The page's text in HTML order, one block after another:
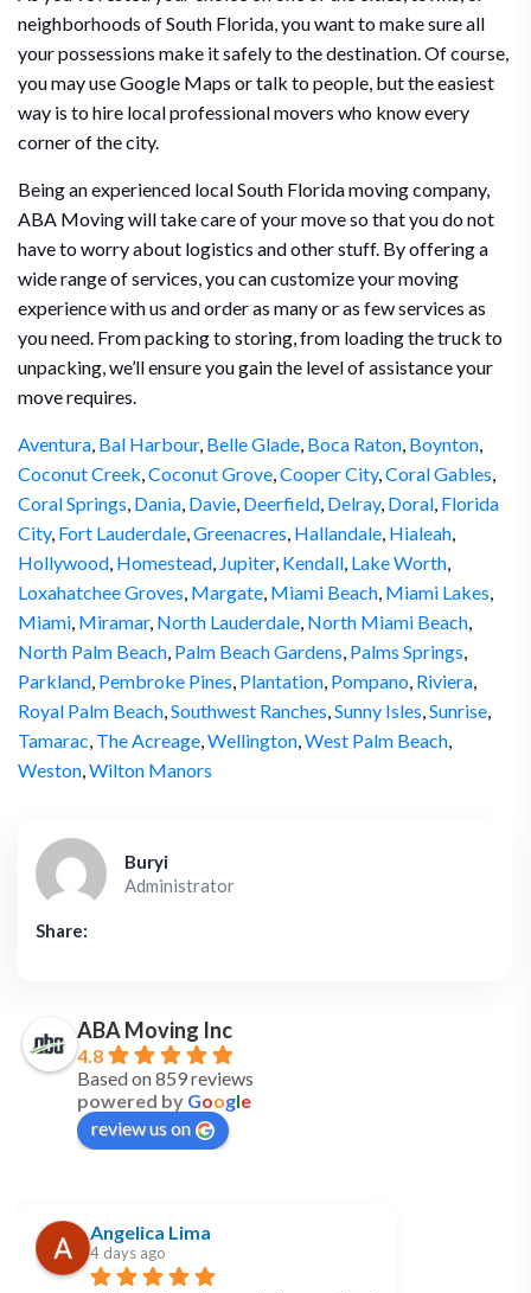
neighborhoods of South Florida, you want to make sure all
your possessions make it safely to the destination. Of course,
you may use Google Maps or talk to people, but the easiest
way is to hire local professional movers who know every
corner of the city.
Being an experienced local South Florida moving company,
ABA Moving will take care of your move so that you do not
have to worry about logistics and other stuff. By offering a
wide range of services, you can customize your moving
experience with us and order as many or as few services as
you need. From packing to storing, from loading the truck to
unpacking, we’ll ensure you gain the level of assistance your
move requires.
Aventura, Bal Harbour, Belle Glade, Boca Raton, Boynton,
Coconut Creek,Coconut Grove,Cooper City,Coral Gables,
Coral Springs, Dania, Davie, Deerfield, Delray, Doral, Florida
City, Fort Lauderdale,Greenacres, Hallandale, Hialeah,
Hollywood, Homestead, Jupiter, Kendall, Lake Worth,
Loxahatchee Groves, Margate, Miami Beach, Miami Lakes,
Miami, Miramar, North Lauderdale, North Miami Beach,
North Palm Beach, Palm Beach Gardens, Palms Springs,
Parkland, Pembroke Pines, Plantation, Pompano, Riviera,
Royal Palm Beach,Southwest Ranches,Sunny Isles,Sunrise,
Tamarac, The Acreage,Wellington,West Palm Beach,
Weston,Wilton Manors
Buryi
Administrator
Share:
ABA Moving Inc
4.8
Based on 859 reviews
powered by Google
review us on
Angelica Lima
4 days ago